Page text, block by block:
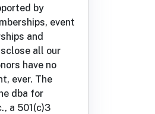
by
event
and
all our
have no
ever. The
dba for
a 501(c)3